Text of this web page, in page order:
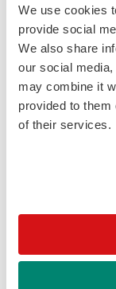
We use cookies
provide social
We also share
our social
may combine it
provided to them
of their services.